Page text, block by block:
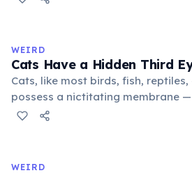
medieval curriculum, 'trivium' also
foundational liberal arts:
WEIRD
Cats Have a Hidden Third
Cats, like most birds, fish,
possess a nictitating membrane
eyelid that moves horizontally
stress. Humans lost this structure
WEIRD